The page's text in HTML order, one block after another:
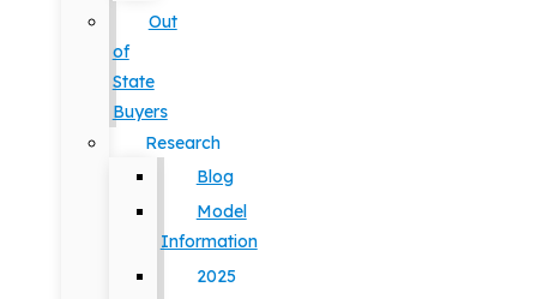
Out
of
State
Buyers
Research
Blog
Model
Information
2025